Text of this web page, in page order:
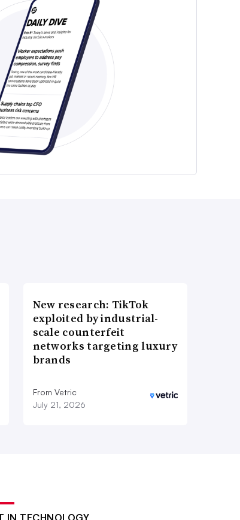
New research: TikTok
exploited by industrial-
scale counterfeit
networks targeting luxury
brands
From Vetric
July 21, 2026
IN TECHNOLOGY